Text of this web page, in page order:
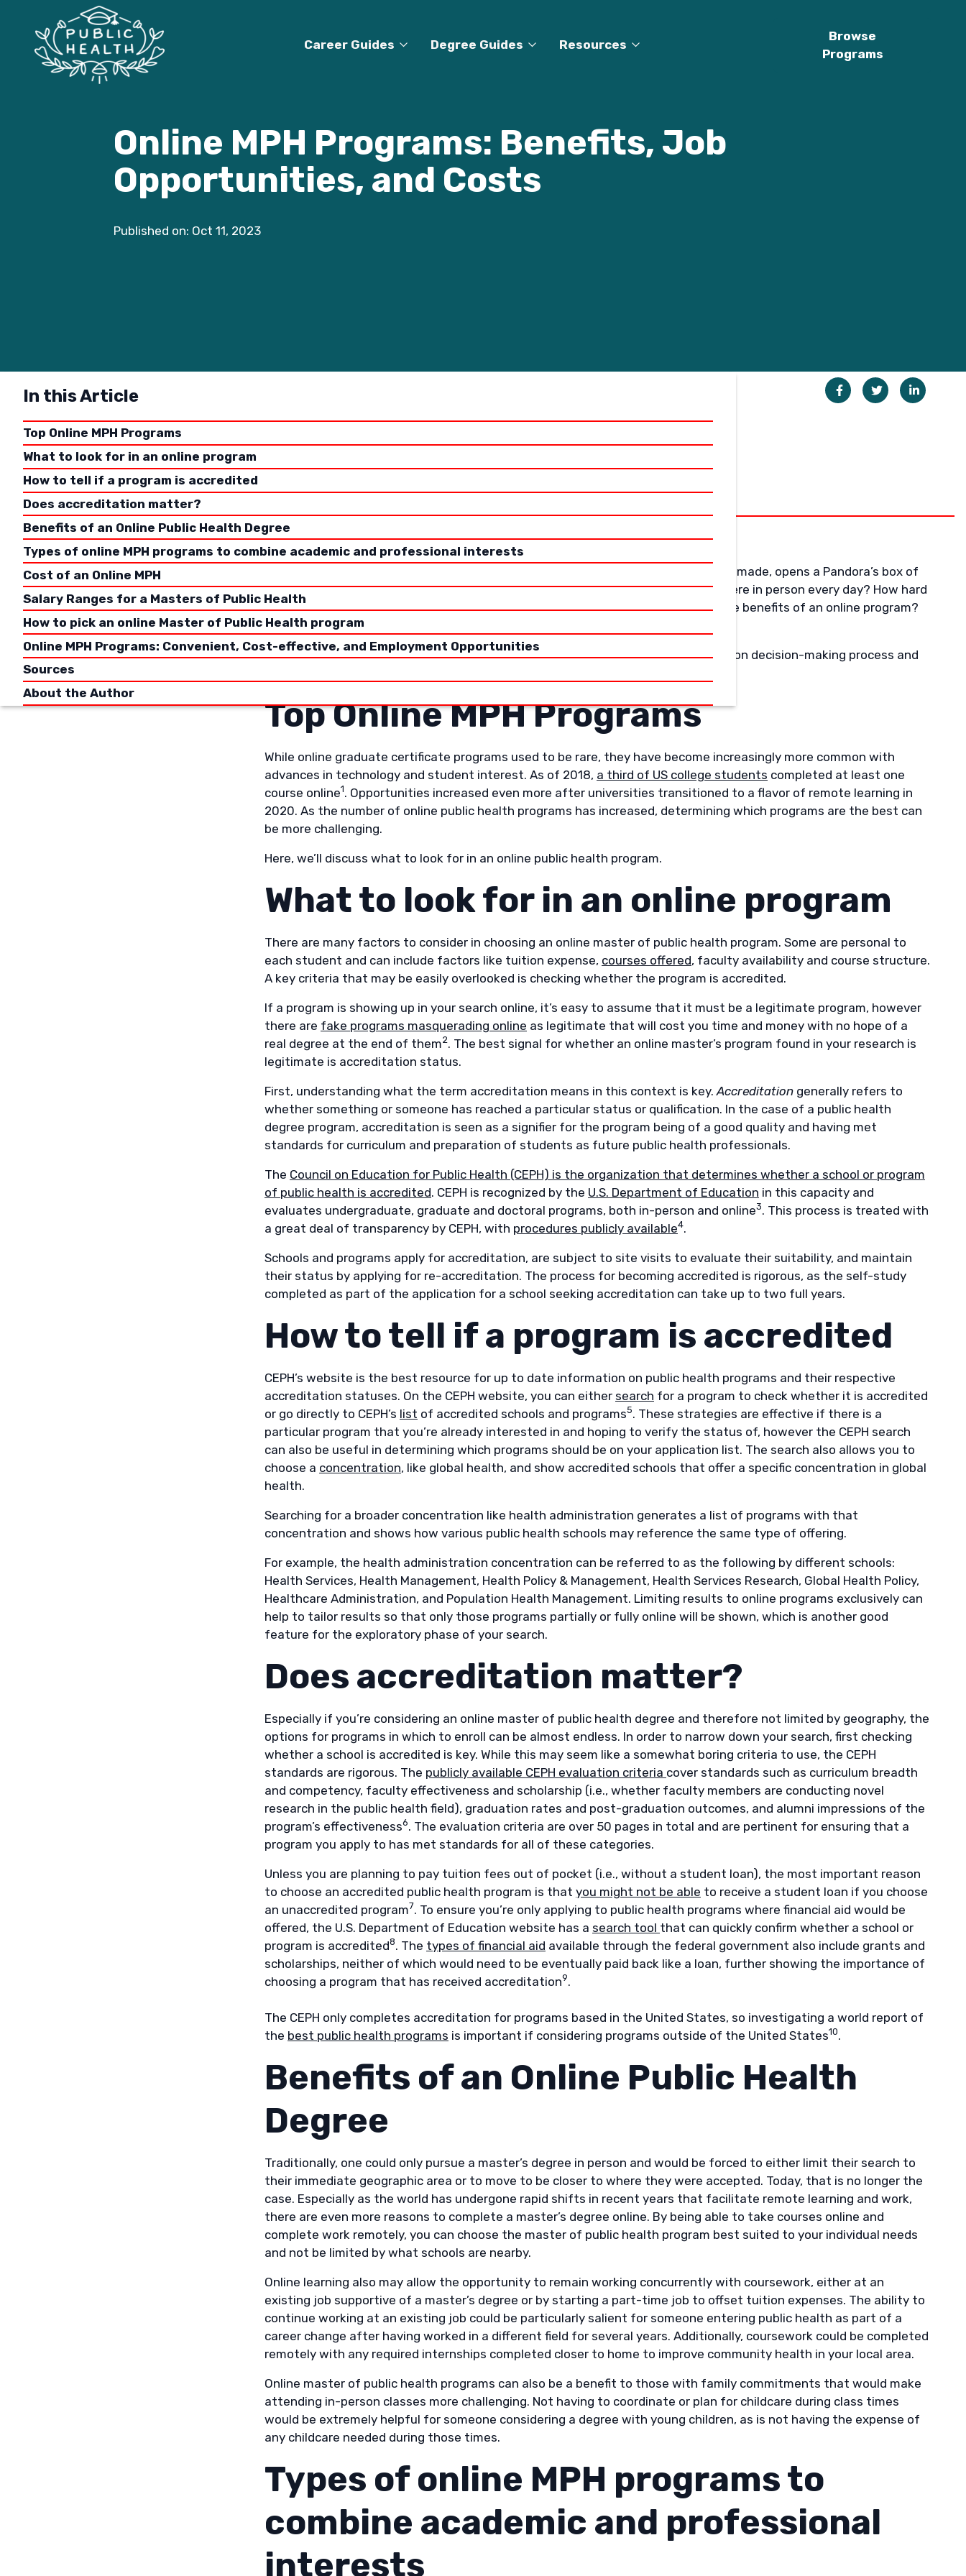
Career Guides Degree Guides Resources
Browse
Programs
Online MPH Programs: Benefits, Job
Opportunities, and Costs
Published on: Oct 11, 2023
In this Article
Top Online MPH Programs
What to look for in an online program
How to tell if a program is accredited
Does accreditation matter?
Benefits of an Online Public Health Degree
Types of online MPH programs to combine academic and professional interests
Cost of an Online MPH
Salary Ranges for a Masters of Public Health
How to pick an online Master of Public Health program
Online MPH Programs: Convenient, Cost-effective, and Employment Opportunities
Sources
About the Author
Katherine Paul, MPH
Choosing to attend graduate school for public health is a major decision and once made, opens a Pandora’s box of
subsequent decisions. What programs should you apply to? Will you need to be there in person every day? How hard
will it be to get in? How do I know which programs are the best ones? What are the benefits of an online program?
How much is the tuition?
This article will explore many of these questions to help guide your higher education decision-making process and
Top Online MPH Programs
While online graduate certificate programs used to be rare, they have become increasingly more common with
advances in technology and student interest. As of 2018, a third of US college students completed at least one
course online1. Opportunities increased even more after universities transitioned to a flavor of remote learning in
2020. As the number of online public health programs has increased, determining which programs are the best can
be more challenging.
Here, we’ll discuss what to look for in an online public health program.
What to look for in an online program
There are many factors to consider in choosing an online master of public health program. Some are personal to
each student and can include factors like tuition expense, courses offered, faculty availability and course structure.
A key criteria that may be easily overlooked is checking whether the program is accredited.
If a program is showing up in your search online, it’s easy to assume that it must be a legitimate program, however
there are fake programs masquerading online as legitimate that will cost you time and money with no hope of a
real degree at the end of them2. The best signal for whether an online master’s program found in your research is
legitimate is accreditation status.
First, understanding what the term accreditation means in this context is key.Accreditation generally refers to
whether something or someone has reached a particular status or qualification. In the case of a public health
degree program, accreditation is seen as a signifier for the program being of a good quality and having met
standards for curriculum and preparation of students as future public health professionals.
The Council on Education for Public Health (CEPH) is the organization that determines whether a school or program
of public health is accredited. CEPH is recognized by the U.S. Department of Education in this capacity and
evaluates undergraduate, graduate and doctoral programs, both in-person and online3. This process is treated with
a great deal of transparency by CEPH, with procedures publicly available4.
Schools and programs apply for accreditation, are subject to site visits to evaluate their suitability, and maintain
their status by applying for re-accreditation. The process for becoming accredited is rigorous, as the self-study
completed as part of the application for a school seeking accreditation can take up to two full years.
How to tell if a program is accredited
CEPH’s website is the best resource for up to date information on public health programs and their respective
accreditation statuses. On the CEPH website, you can either search for a program to check whether it is accredited
or go directly to CEPH’s list of accredited schools and programs5. These strategies are effective if there is a
particular program that you’re already interested in and hoping to verify the status of, however the CEPH search
can also be useful in determining which programs should be on your application list. The search also allows you to
choose a concentration, like global health, and show accredited schools that offer a specific concentration in global
health.
Searching for a broader concentration like health administration generates a list of programs with that
concentration and shows how various public health schools may reference the same type of offering.
For example, the health administration concentration can be referred to as the following by different schools:
Health Services, Health Management, Health Policy & Management, Health Services Research, Global Health Policy,
Healthcare Administration, and Population Health Management. Limiting results to online programs exclusively can
help to tailor results so that only those programs partially or fully online will be shown, which is another good
feature for the exploratory phase of your search.
Does accreditation matter?
Especially if you’re considering an online master of public health degree and therefore not limited by geography, the
options for programs in which to enroll can be almost endless. In order to narrow down your search, first checking
whether a school is accredited is key. While this may seem like a somewhat boring criteria to use, the CEPH
standards are rigorous. The publicly available CEPH evaluation criteria cover standards such as curriculum breadth
and competency, faculty effectiveness and scholarship (i.e., whether faculty members are conducting novel
research in the public health field), graduation rates and post-graduation outcomes, and alumni impressions of the
program’s effectiveness6. The evaluation criteria are over 50 pages in total and are pertinent for ensuring that a
program you apply to has met standards for all of these categories.
Unless you are planning to pay tuition fees out of pocket (i.e., without a student loan), the most important reason
to choose an accredited public health program is that you might not be able to receive a student loan if you choose
an unaccredited program7. To ensure you’re only applying to public health programs where financial aid would be
offered, the U.S. Department of Education website has a search tool that can quickly confirm whether a school or
program is accredited8. The types of financial aid available through the federal government also include grants and
scholarships, neither of which would need to be eventually paid back like a loan, further showing the importance of
choosing a program that has received accreditation9.
The CEPH only completes accreditation for programs based in the United States, so investigating a world report of
the best public health programs is important if considering programs outside of the United States10.
Benefits of an Online Public Health
Degree
Traditionally, one could only pursue a master’s degree in person and would be forced to either limit their search to
their immediate geographic area or to move to be closer to where they were accepted. Today, that is no longer the
case. Especially as the world has undergone rapid shifts in recent years that facilitate remote learning and work,
there are even more reasons to complete a master’s degree online. By being able to take courses online and
complete work remotely, you can choose the master of public health program best suited to your individual needs
and not be limited by what schools are nearby.
Online learning also may allow the opportunity to remain working concurrently with coursework, either at an
existing job supportive of a master’s degree or by starting a part-time job to offset tuition expenses. The ability to
continue working at an existing job could be particularly salient for someone entering public health as part of a
career change after having worked in a different field for several years. Additionally, coursework could be completed
remotely with any required internships completed closer to home to improve community health in your local area.
Online master of public health programs can also be a benefit to those with family commitments that would make
attending in-person classes more challenging. Not having to coordinate or plan for childcare during class times
would be extremely helpful for someone considering a degree with young children, as is not having the expense of
any childcare needed during those times.
Types of online MPH programs to
combine academic and professional
interests